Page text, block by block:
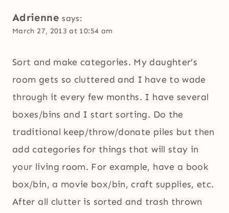
Adrienne says:
March 27, 2013 at 10:54 am
Sort and make categories. My daughter’s
room gets so cluttered and I have to wade
through it every few months. I have several
boxes/bins and I start sorting. Do the
traditional keep/throw/donate piles but then
add categories for things that will stay in
your living room. For example, have a book
box/bin, a movie box/bin, craft supplies, etc.
After all clutter is sorted and trash thrown